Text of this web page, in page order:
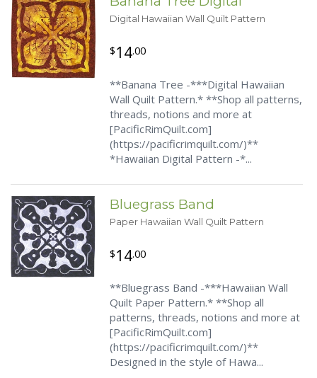
Digital Hawaiian Wall Quilt Pattern
$14.00
**Banana Tree -***Digital Hawaiian
Wall Quilt Pattern.* **Shop all patterns,
threads, notions and more at
[PacificRimQuilt.com]
(https://pacificrimquilt.com/)**
*Hawaiian Digital Pattern -*...
Bluegrass Band
Paper Hawaiian Wall Quilt Pattern
$14.00
**Bluegrass Band -***Hawaiian Wall
Quilt Paper Pattern.* **Shop all
patterns, threads, notions and more at
[PacificRimQuilt.com]
(https://pacificrimquilt.com/)**
Designed in the style of Hawa...